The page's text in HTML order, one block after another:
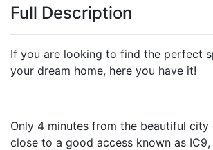
Full Description
If you are looking to find the perfect
your dream home, here you have it!
Only 4 minutes from the beautiful city
close to a good access known as